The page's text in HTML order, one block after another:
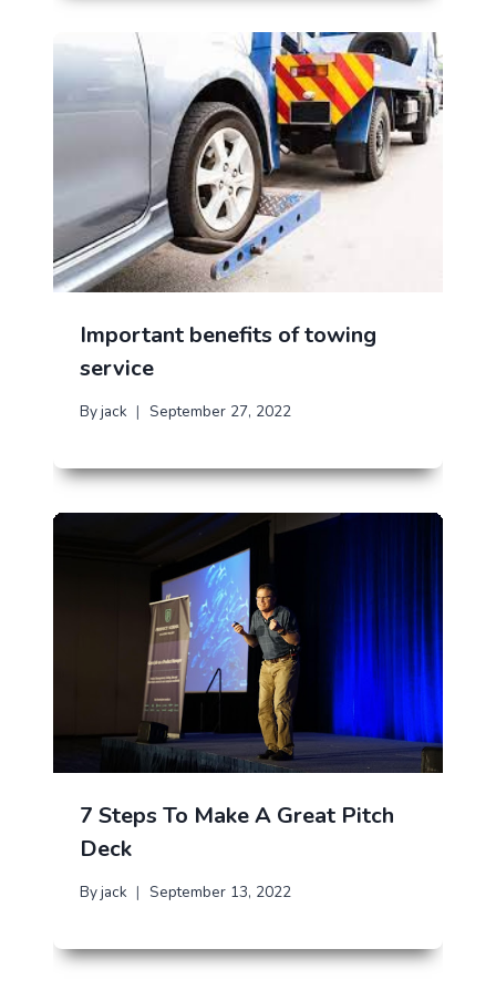
Important benefits of towing
service
Byjack September 27, 2022
7 Steps To Make A Great Pitch
Deck
Byjack September 13, 2022